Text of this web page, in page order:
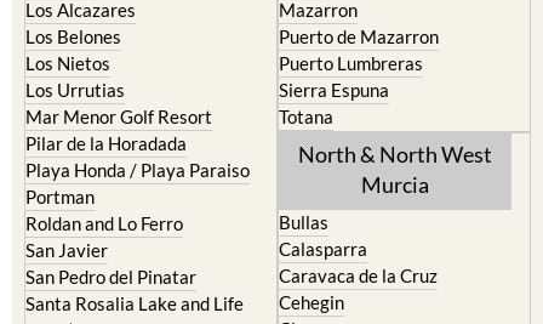
Los Nietos
Los Urrutias
Mar Menor Golf Resort
Pilar de la Horadada
Playa Honda / Playa Paraiso
Portman
Roldan and Lo Ferro
San Javier
San Pedro del Pinatar
Santa Rosalia Lake and Life
resort
Terrazas de la Torre Golf
Puerto Lumbreras
Sierra Espuna
Totana
North & North West
Murcia
Caravaca de la Cruz
Cehegin
Cieza
Fortuna